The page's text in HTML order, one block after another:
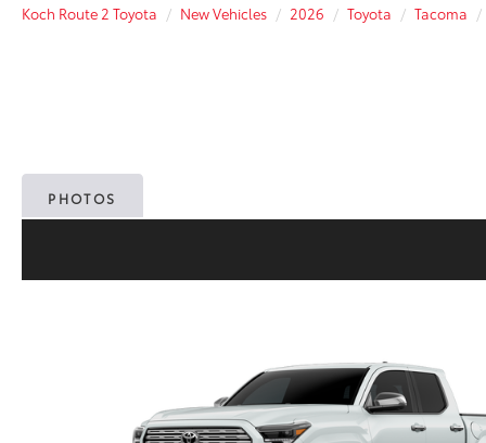
Koch Route 2 Toyota New Vehicles 2026 Toyota Tacoma
PHOTOS